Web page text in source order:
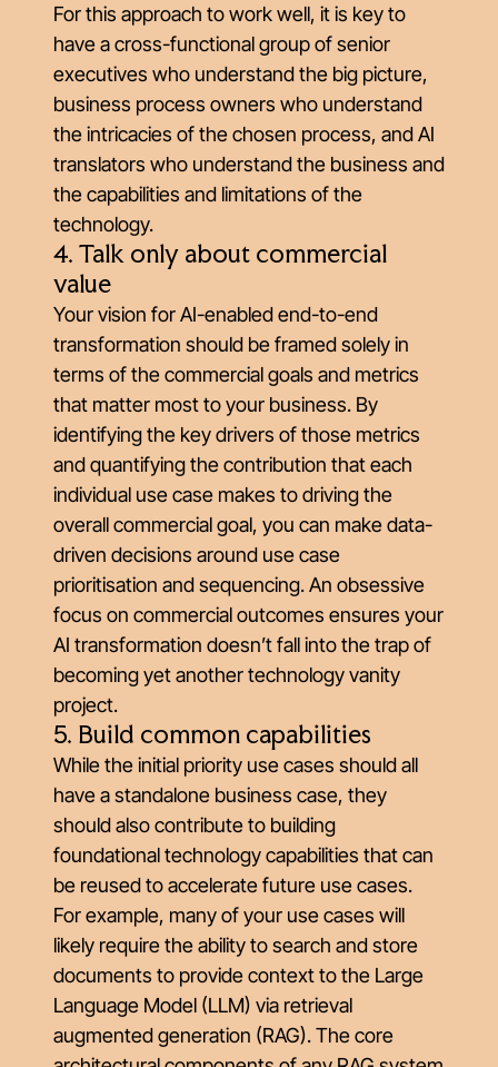
For this approach to work well, it is key to
have a cross-functional group of senior
executives who understand the big picture,
business process owners who understand
the intricacies of the chosen process, and AI
translators who understand the business and
the capabilities and limitations of the
technology.
4. Talk only about commercial
value
Your vision for AI-enabled end-to-end
transformation should be framed solely in
terms of the commercial goals and metrics
that matter most to your business. By
identifying the key drivers of those metrics
and quantifying the contribution that each
individual use case makes to driving the
overall commercial goal, you can make data-
driven decisions around use case
prioritisation and sequencing. An obsessive
focus on commercial outcomes ensures your
AI transformation doesn’t fall into the trap of
becoming yet another technology vanity
project.
5. Build common capabilities
While the initial priority use cases should all
have a standalone business case, they
should also contribute to building
foundational technology capabilities that can
be reused to accelerate future use cases.
For example, many of your use cases will
likely require the ability to search and store
documents to provide context to the Large
Language Model (LLM) via retrieval
augmented generation (RAG). The core